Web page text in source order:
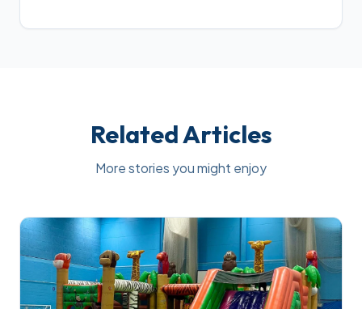
Related Articles
More stories you might enjoy